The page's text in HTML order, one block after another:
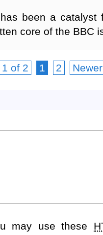
been a catalyst
core of the BBC
of 2 1 2
may use these